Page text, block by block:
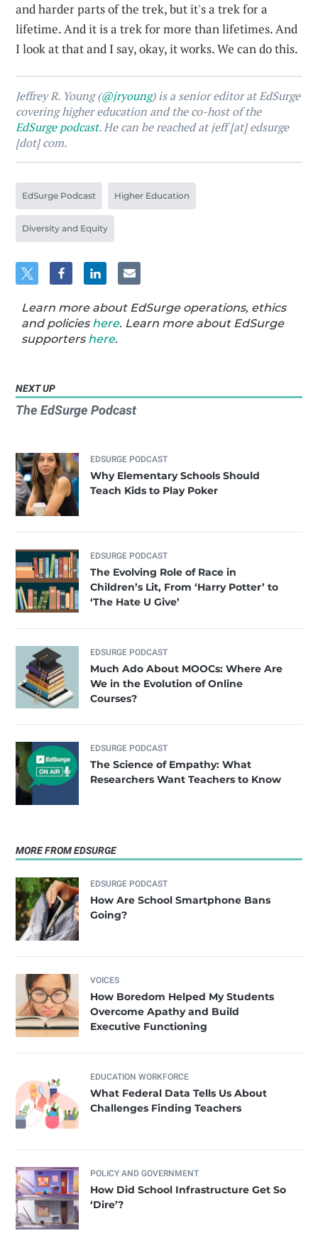
and harder parts of the trek, but it's a trek for a
lifetime. And it is a trek for more than lifetimes. And
I look at that and I say, okay, it works. We can do this.
Jeffrey R. Young (@jryoung) is a senior editor at EdSurge
covering higher education and the co-host of the
EdSurge podcast. He can be reached at jeff [at] edsurge
[dot] com.
EdSurge Podcast Higher Education
Diversity and Equity
Learn more about EdSurge operations, ethics
and policies here. Learn more about EdSurge
supporters here.
NEXT UP
The EdSurge Podcast
EDSURGE PODCAST
Why Elementary Schools Should
Teach Kids to Play Poker
EDSURGE PODCAST
The Evolving Role of Race in
Children’s Lit, From ‘Harry Potter’ to
‘The Hate U Give’
EDSURGE PODCAST
Much Ado About MOOCs: Where Are
We in the Evolution of Online
Courses?
EDSURGE PODCAST
The Science of Empathy: What
Researchers Want Teachers to Know
MORE FROM EDSURGE
EDSURGE PODCAST
How Are School Smartphone Bans
Going?
VOICES
How Boredom Helped My Students
Overcome Apathy and Build
Executive Functioning
EDUCATION WORKFORCE
What Federal Data Tells Us About
Challenges Finding Teachers
POLICY AND GOVERNMENT
How Did School Infrastructure Get So
‘Dire’?